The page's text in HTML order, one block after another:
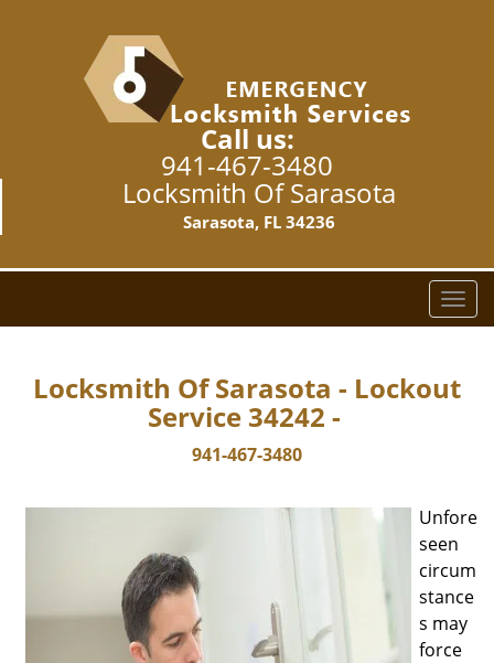
Call us:
941-467-3480
Locksmith Of Sarasota
Sarasota, FL 34236
T
o
g
l
i
g
a
t
i
o
Locksmith Of Sarasota - Lockout
Service 34242 -
941-467-3480
Unfore
seen
circum
stance
s may
force